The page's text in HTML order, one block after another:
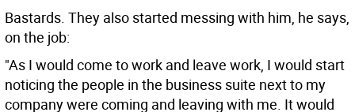
Bastards. They also started messing with him, he says,
on the job:
"As I would come to work and leave work, I would start
noticing the people in the business suite next to my
company were coming and leaving with me. It would